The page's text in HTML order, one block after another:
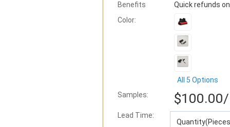
Benefits
Quick refunds
Color:
All 5 Options
Samples:
$100.00
Lead Time: